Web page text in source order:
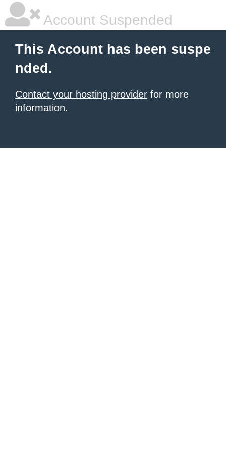
Account Suspended
This Account has been suspe
nded.
Contact your hosting provider for more
information.